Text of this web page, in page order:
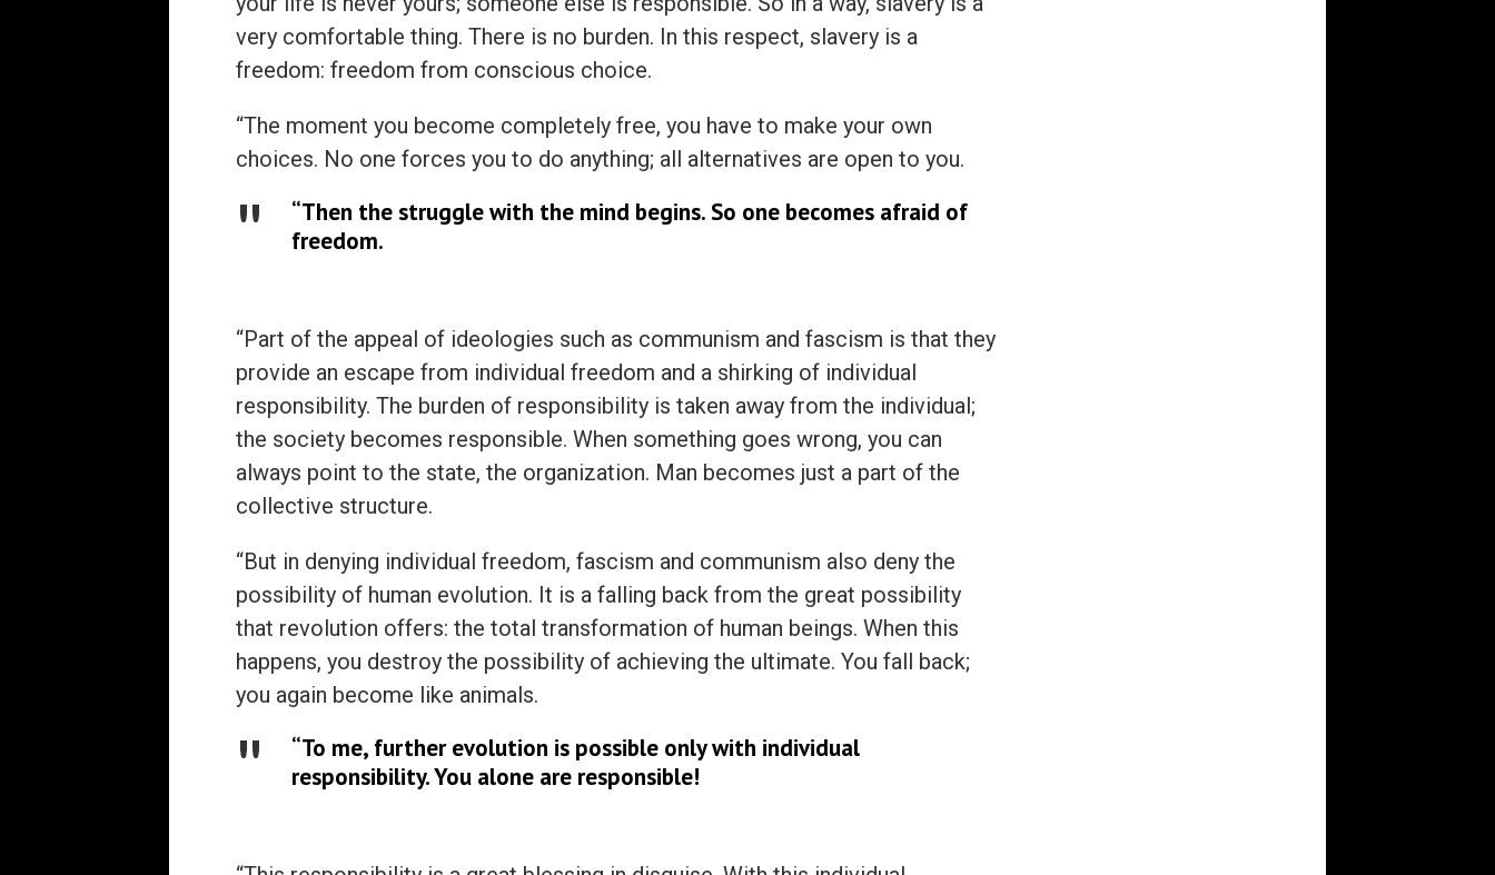
very comfortable thing. There is no burden. In this respect, slavery is a
freedom: freedom from conscious choice.
“The moment you become completely free, you have to make your own
choices. No one forces you to do anything; all alternatives are open to you.
“Then the struggle with the mind begins. So one becomes afraid of
freedom.
“Part of the appeal of ideologies such as communism and fascism is that they
provide an escape from individual freedom and a shirking of individual
responsibility. The burden of responsibility is taken away from the individual;
the society becomes responsible. When something goes wrong, you can
always point to the state, the organization. Man becomes just a part of the
collective structure.
“But in denying individual freedom, fascism and communism also deny the
possibility of human evolution. It is a falling back from the great possibility
that revolution offers: the total transformation of human beings. When this
happens, you destroy the possibility of achieving the ultimate. You fall back;
you again become like animals.
“To me, further evolution is possible only with individual
responsibility. You alone are responsible!